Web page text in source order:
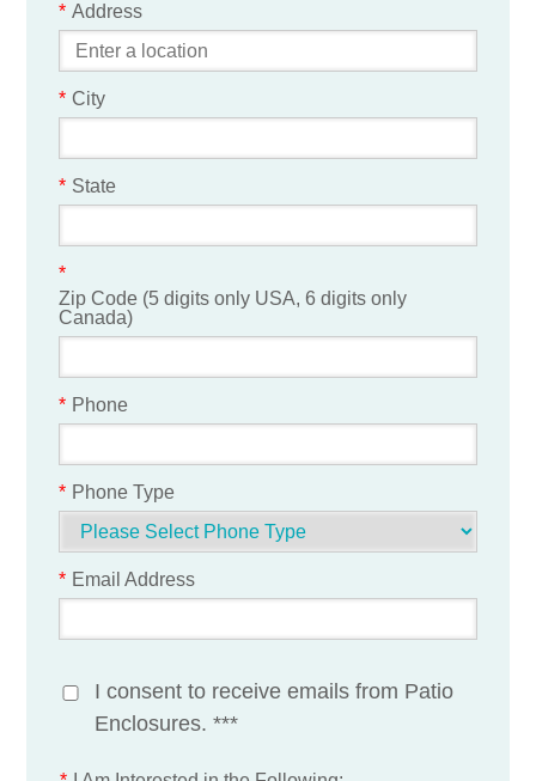
* Address
* City
* State
*
Zip Code (5 digits only USA, 6 digits only
Canada)
* Phone
* Phone Type
* Email Address
I consent to receive emails from Patio
Enclosures. ***